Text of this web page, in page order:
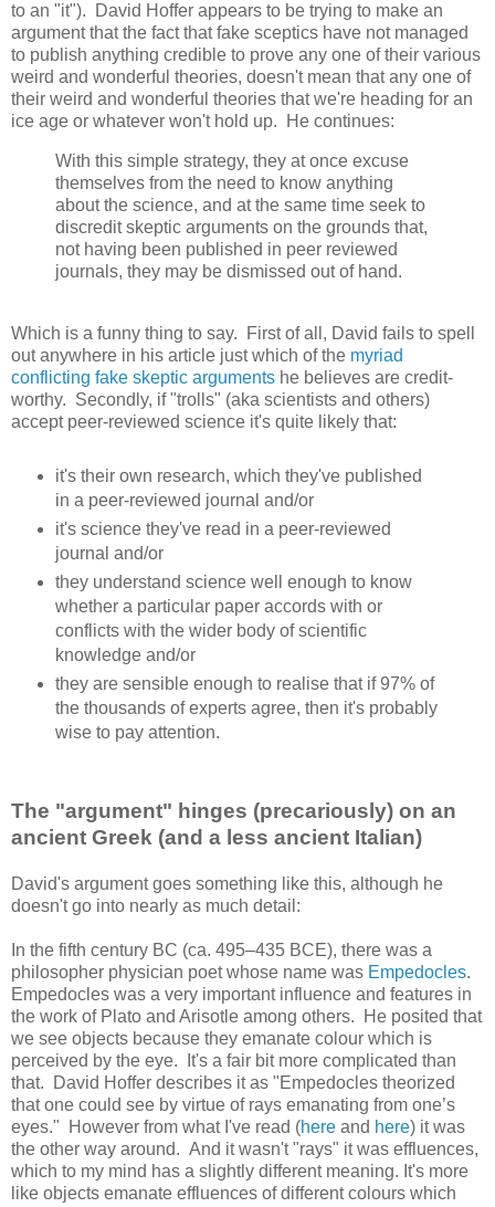
to an "it"). David Hoffer appears to be trying to make an
argument that the fact that fake sceptics have not managed
to publish anything credible to prove any one of their various
weird and wonderful theories, doesn't mean that any one of
their weird and wonderful theories that we're heading for an
ice age or whatever won't hold up. He continues:
With this simple strategy, they at once excuse
themselves from the need to know anything
about the science, and at the same time seek to
discredit skeptic arguments on the grounds that,
not having been published in peer reviewed
journals, they may be dismissed out of hand.
Which is a funny thing to say. First of all, David fails to spell
out anywhere in his article just which of the myriad
conflicting fake skeptic arguments he believes are credit-
worthy. Secondly, if "trolls" (aka scientists and others)
accept peer-reviewed science it's quite likely that:
it's their own research, which they've published
in a peer-reviewed journal and/or
it's science they've read in a peer-reviewed
journal and/or
they understand science well enough to know
whether a particular paper accords with or
conflicts with the wider body of scientific
knowledge and/or
they are sensible enough to realise that if 97% of
the thousands of experts agree, then it's probably
wise to pay attention.
The "argument" hinges (precariously) on an
ancient Greek (and a less ancient Italian)
David's argument goes something like this, although he
doesn't go into nearly as much detail:
In the fifth century BC (ca. 495–435 BCE), there was a
philosopher physician poet whose name was Empedocles.
Empedocles was a very important influence and features in
the work of Plato and Arisotle among others. He posited that
we see objects because they emanate colour which is
perceived by the eye. It's a fair bit more complicated than
that. David Hoffer describes it as "Empedocles theorized
that one could see by virtue of rays emanating from one’s
eyes." However from what I've read (here and here) it was
the other way around. And it wasn't "rays" it was effluences,
which to my mind has a slightly different meaning. It's more
like objects emanate effluences of different colours which